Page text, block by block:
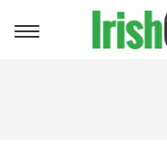
Toggle